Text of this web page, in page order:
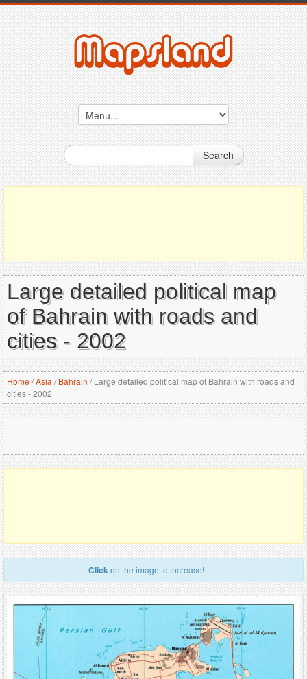
Search
Large detailed political map
of Bahrain with roads and
cities - 2002
Home/Asia / Bahrain /Large detailed political map of Bahrain with roads and
cities - 2002
Clickon the image to increase!